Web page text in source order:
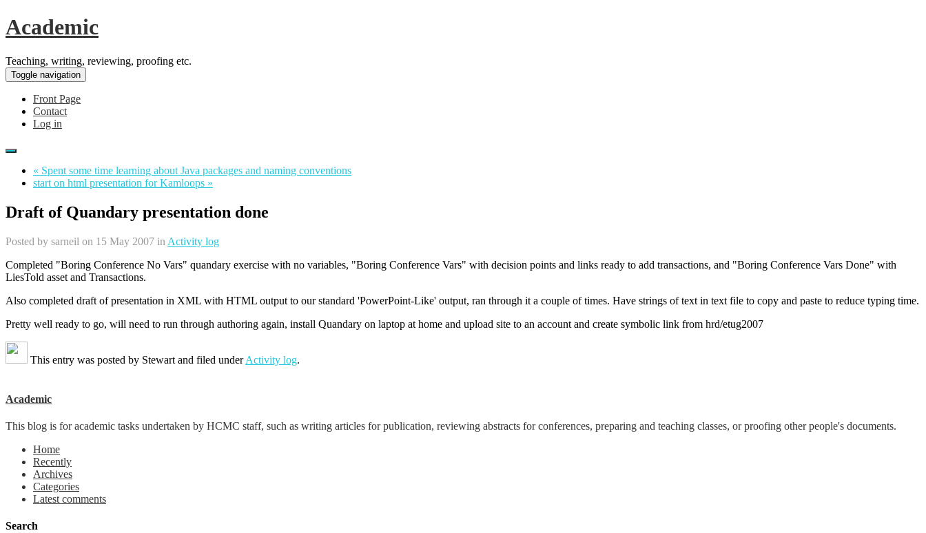
Academic
Teaching, writing, reviewing, proofing etc.
Toggle navigation
Front Page
Contact
Log in
« Spent some time learning about Java packages and naming conventions
start on html presentation for Kamloops »
Draft of Quandary presentation done
Posted by sarneil on 15 May 2007 in Activity log
Completed "Boring Conference No Vars" quandary exercise with no variables, "Boring Conference Vars" with decision points and links ready to add transactions, and "Boring Conference Vars Done" with
LiesTold asset and Transactions.
Also completed draft of presentation in XML with HTML output to our standard 'PowerPoint-Like' output, ran through it a couple of times. Have strings of text in text file to copy and paste to reduce typing time.
Pretty well ready to go, will need to run through authoring again, install Quandary on laptop at home and upload site to an account and create symbolic link from hrd/etug2007
This entry was posted by Stewart and filed underActivity log.
Academic
This blog is for academic tasks undertaken by HCMC staff, such as writing articles for publication, reviewing abstracts for conferences, preparing and teaching classes, or proofing other people's documents.
Home
Recently
Archives
Categories
Latest comments
Search